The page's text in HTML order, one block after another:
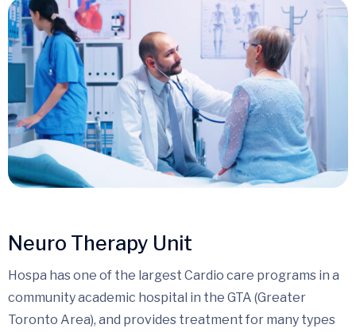
Neuro Therapy Unit
Hospa has one of the largest Cardio care programs in a
community academic hospital in the GTA (Greater
Toronto Area), and provides treatment for many types